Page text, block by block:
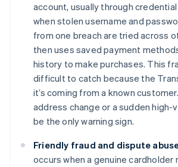
account, usually through
when stolen username and
from one breach are tried across
then uses saved payment
history to make purchases. This
difficult to catch because the
it’s coming from a known
address change or a sudden high-
be the only warning sign.
Friendly fraud and dispute
occurs when a genuine cardholder